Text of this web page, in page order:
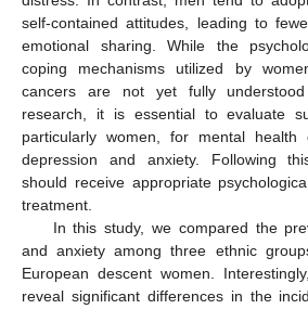
self-contained attitudes, leading to
emotional sharing. While the
coping mechanisms utilized by
cancers are not yet fully
research, it is essential to evaluate
particularly women, for mental health
depression and anxiety. Following
should receive appropriate
treatment.
In this study, we compared the
and anxiety among three ethnic
European descent women.
reveal significant differences in the